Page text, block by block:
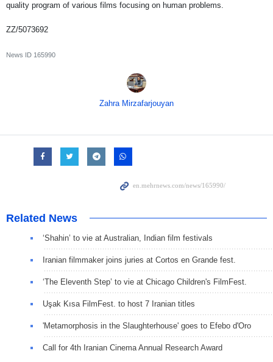
quality program of various films focusing on human problems.
ZZ/5073692
News ID 165990
Zahra Mirzafarjouyan
Related News
‘Shahin’ to vie at Australian, Indian film festivals
Iranian filmmaker joins juries at Cortos en Grande fest.
‘The Eleventh Step’ to vie at Chicago Children's FilmFest.
Uşak Kısa FilmFest. to host 7 Iranian titles
'Metamorphosis in the Slaughterhouse' goes to Efebo d'Oro
Call for 4th Iranian Cinema Annual Research Award